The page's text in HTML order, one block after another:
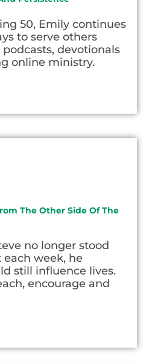
50, Emily continues
to serve others
devotionals
online ministry.
The Other Side Of The
no longer stood
week, he
still influence lives.
encourage and